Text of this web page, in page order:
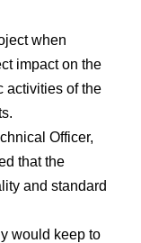
when
impact on the
activities of the
Officer,
that the
and standard
would keep to